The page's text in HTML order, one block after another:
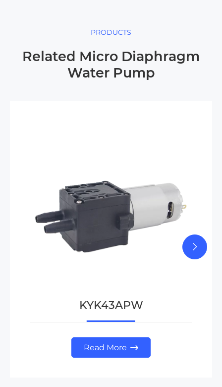
PRODUCTS
Related Micro Diaphragm
Water Pump
KYK43APW
Read More 